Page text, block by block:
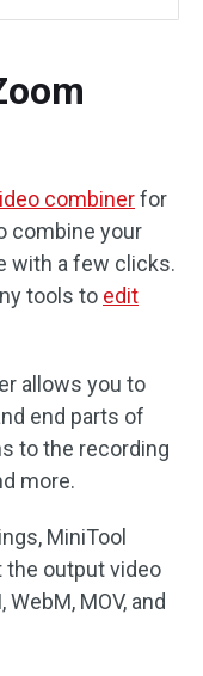
combinerfor
combine your
with a few clicks.
tools to edit
allows you to
end parts of
to the recording
more.
MiniTool
the output video
MOV, and